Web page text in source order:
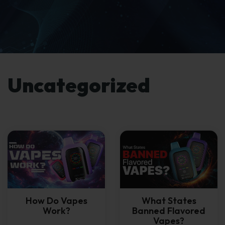
Uncategorized
How Do Vapes
Work?
What States
Banned Flavored
Vapes?